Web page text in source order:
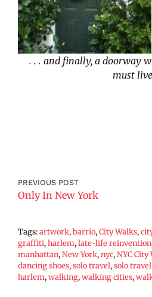
. . . and finally, a doorway
must
PREVIOUS POST
Only In New York
Tags:artwork,barrio,City Walks,
graffiti,harlem,late-life reinvention
manhattan,New York,nyc,NYC City
dancing shoes,solo travel,solo
harlem,walking,walking cities,